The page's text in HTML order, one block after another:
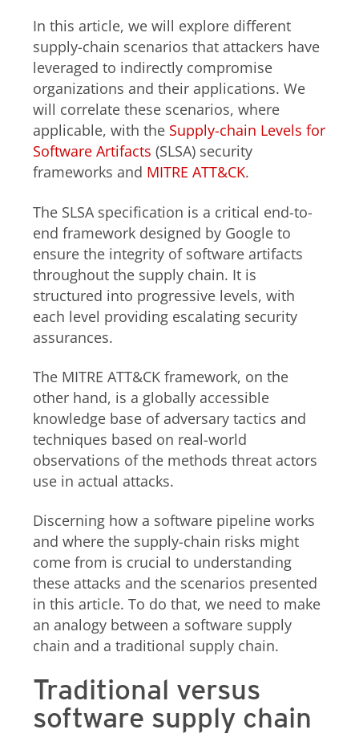
In this article, we will explore different
supply-chain scenarios that attackers have
leveraged to indirectly compromise
organizations and their applications. We
will correlate these scenarios, where
applicable, with the Supply-chain Levels for
Software Artifacts (SLSA) security
frameworks and MITRE ATT&CK.
The SLSA specification is a critical end-to-
end framework designed by Google to
ensure the integrity of software artifacts
throughout the supply chain. It is
structured into progressive levels, with
each level providing escalating security
assurances.
The MITRE ATT&CK framework, on the
other hand, is a globally accessible
knowledge base of adversary tactics and
techniques based on real-world
observations of the methods threat actors
use in actual attacks.
Discerning how a software pipeline works
and where the supply-chain risks might
come from is crucial to understanding
these attacks and the scenarios presented
in this article. To do that, we need to make
an analogy between a software supply
chain and a traditional supply chain.
Traditional versus
software supply chain